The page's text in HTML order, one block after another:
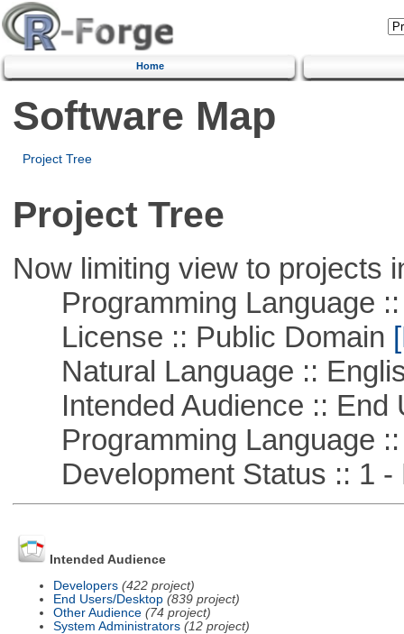
Home
Software Map
Project Tree
Project Tree
Now limiting view to projects
Programming Language ::
License :: Public Domain
Natural Language ::
Intended Audience :: End
Programming Language ::
Development Status :: 1 -
Intended Audience
Developers (422 project)
End Users/Desktop (839 project)
Other Audience (74 project)
System Administrators (12 project)